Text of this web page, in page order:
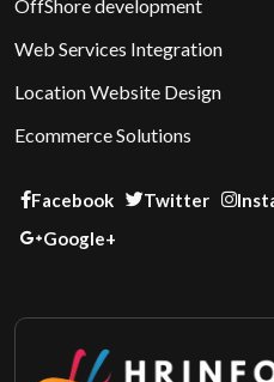
OffShore development
Web Services Integration
Location Website Design
Ecommerce Solutions
Facebook Twitter
Google+